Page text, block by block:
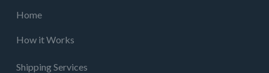
Home
How it Works
Shipping Services